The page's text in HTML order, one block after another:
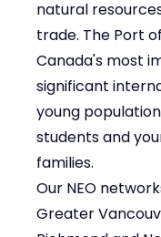
natural
trade. The Port
Canada's most
significant
young
students and
families.
Our NEO
Greater